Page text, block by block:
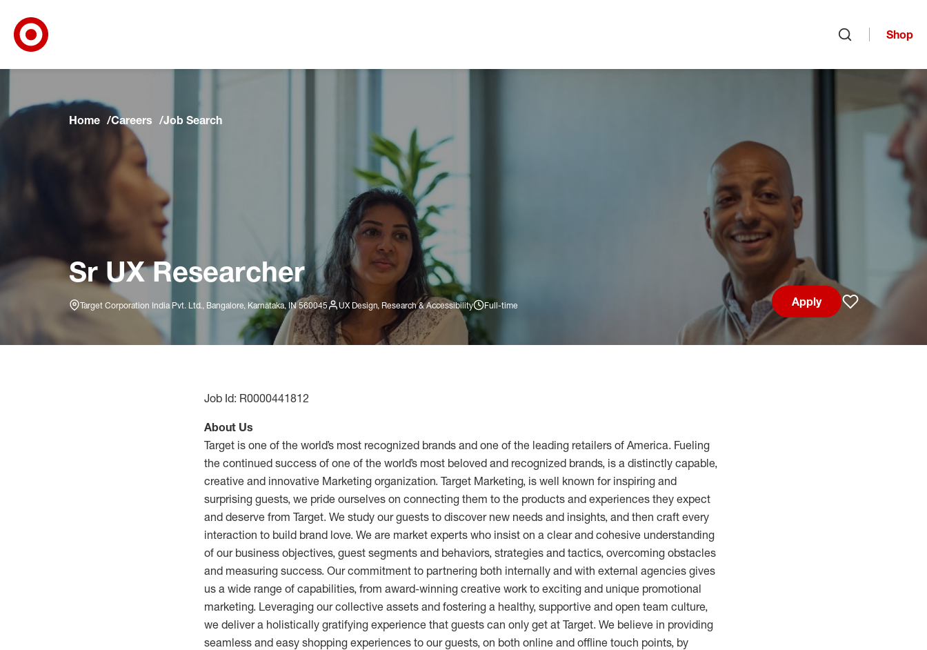
Shop
Home Careers Job Search
Sr UX Researcher
Target Corporation India Pvt. Ltd., Bangalore, Karnātaka, IN 560045 UX Design, Research & Accessibility Full-time
Apply
Job Id: R0000441812
About Us
Target is one of the world’s most recognized brands and one of the leading retailers of America. Fueling
the continued success of one of the world’s most beloved and recognized brands, is a distinctly capable,
creative and innovative Marketing organization. Target Marketing, is well known for inspiring and
surprising guests, we pride ourselves on connecting them to the products and experiences they expect
and deserve from Target. We study our guests to discover new needs and insights, and then craft every
interaction to build brand love. We are market experts who insist on a clear and cohesive understanding
of our business objectives, guest segments and behaviors, strategies and tactics, overcoming obstacles
and measuring success. Our commitment to partnering both internally and with external agencies gives
us a wide range of capabilities, from award-winning creative work to exciting and unique promotional
marketing. Leveraging our collective assets and fostering a healthy, supportive and open team culture,
we deliver a holistically gratifying experience that guests can only get at Target. We believe in providing
seamless and easy shopping experiences to our guests, on both online and offline touch points, by